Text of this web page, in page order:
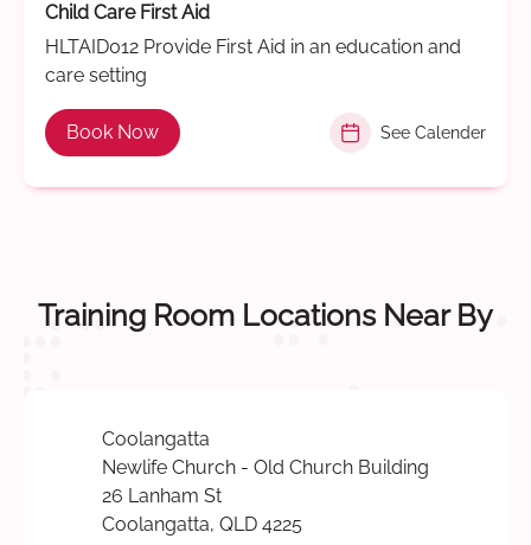
Child Care First Aid
HLTAID012 Provide First Aid in an education and
care setting
Book Now See Calender
Training Room Locations Near By
Coolangatta
Newlife Church - Old Church Building
26 Lanham St
Coolangatta, QLD 4225